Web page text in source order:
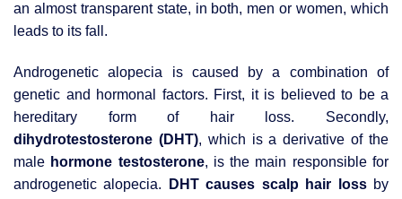
an almost transparent state, in both, men or women, which
leads to its fall.
Androgenetic alopecia is caused by a combination of
genetic and hormonal factors. First, it is believed to be a
hereditary form of hair loss. Secondly,
dihydrotestosterone (DHT), which is a derivative of the
male hormone testosterone, is the main responsible for
androgenetic alopecia.
DHT causes scalp hair lossby